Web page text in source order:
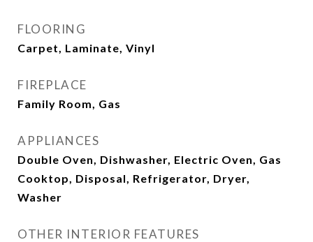
FLOORING
Carpet, Laminate, Vinyl
FIREPLACE
Family Room, Gas
APPLIANCES
Double Oven, Dishwasher, Electric Oven, Gas
Cooktop, Disposal, Refrigerator, Dryer,
Washer
OTHER INTERIOR FEATURES